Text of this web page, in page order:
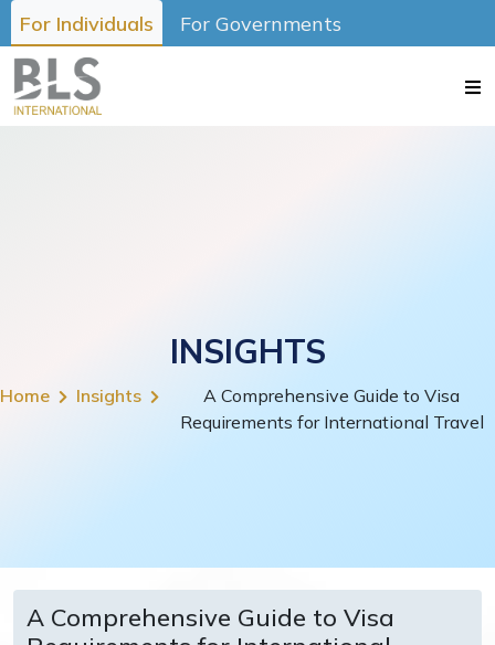
For Individuals For Governments
INSIGHTS
Home Insights
A Comprehensive Guide to Visa
Requirements for International Travel
A Comprehensive Guide to Visa